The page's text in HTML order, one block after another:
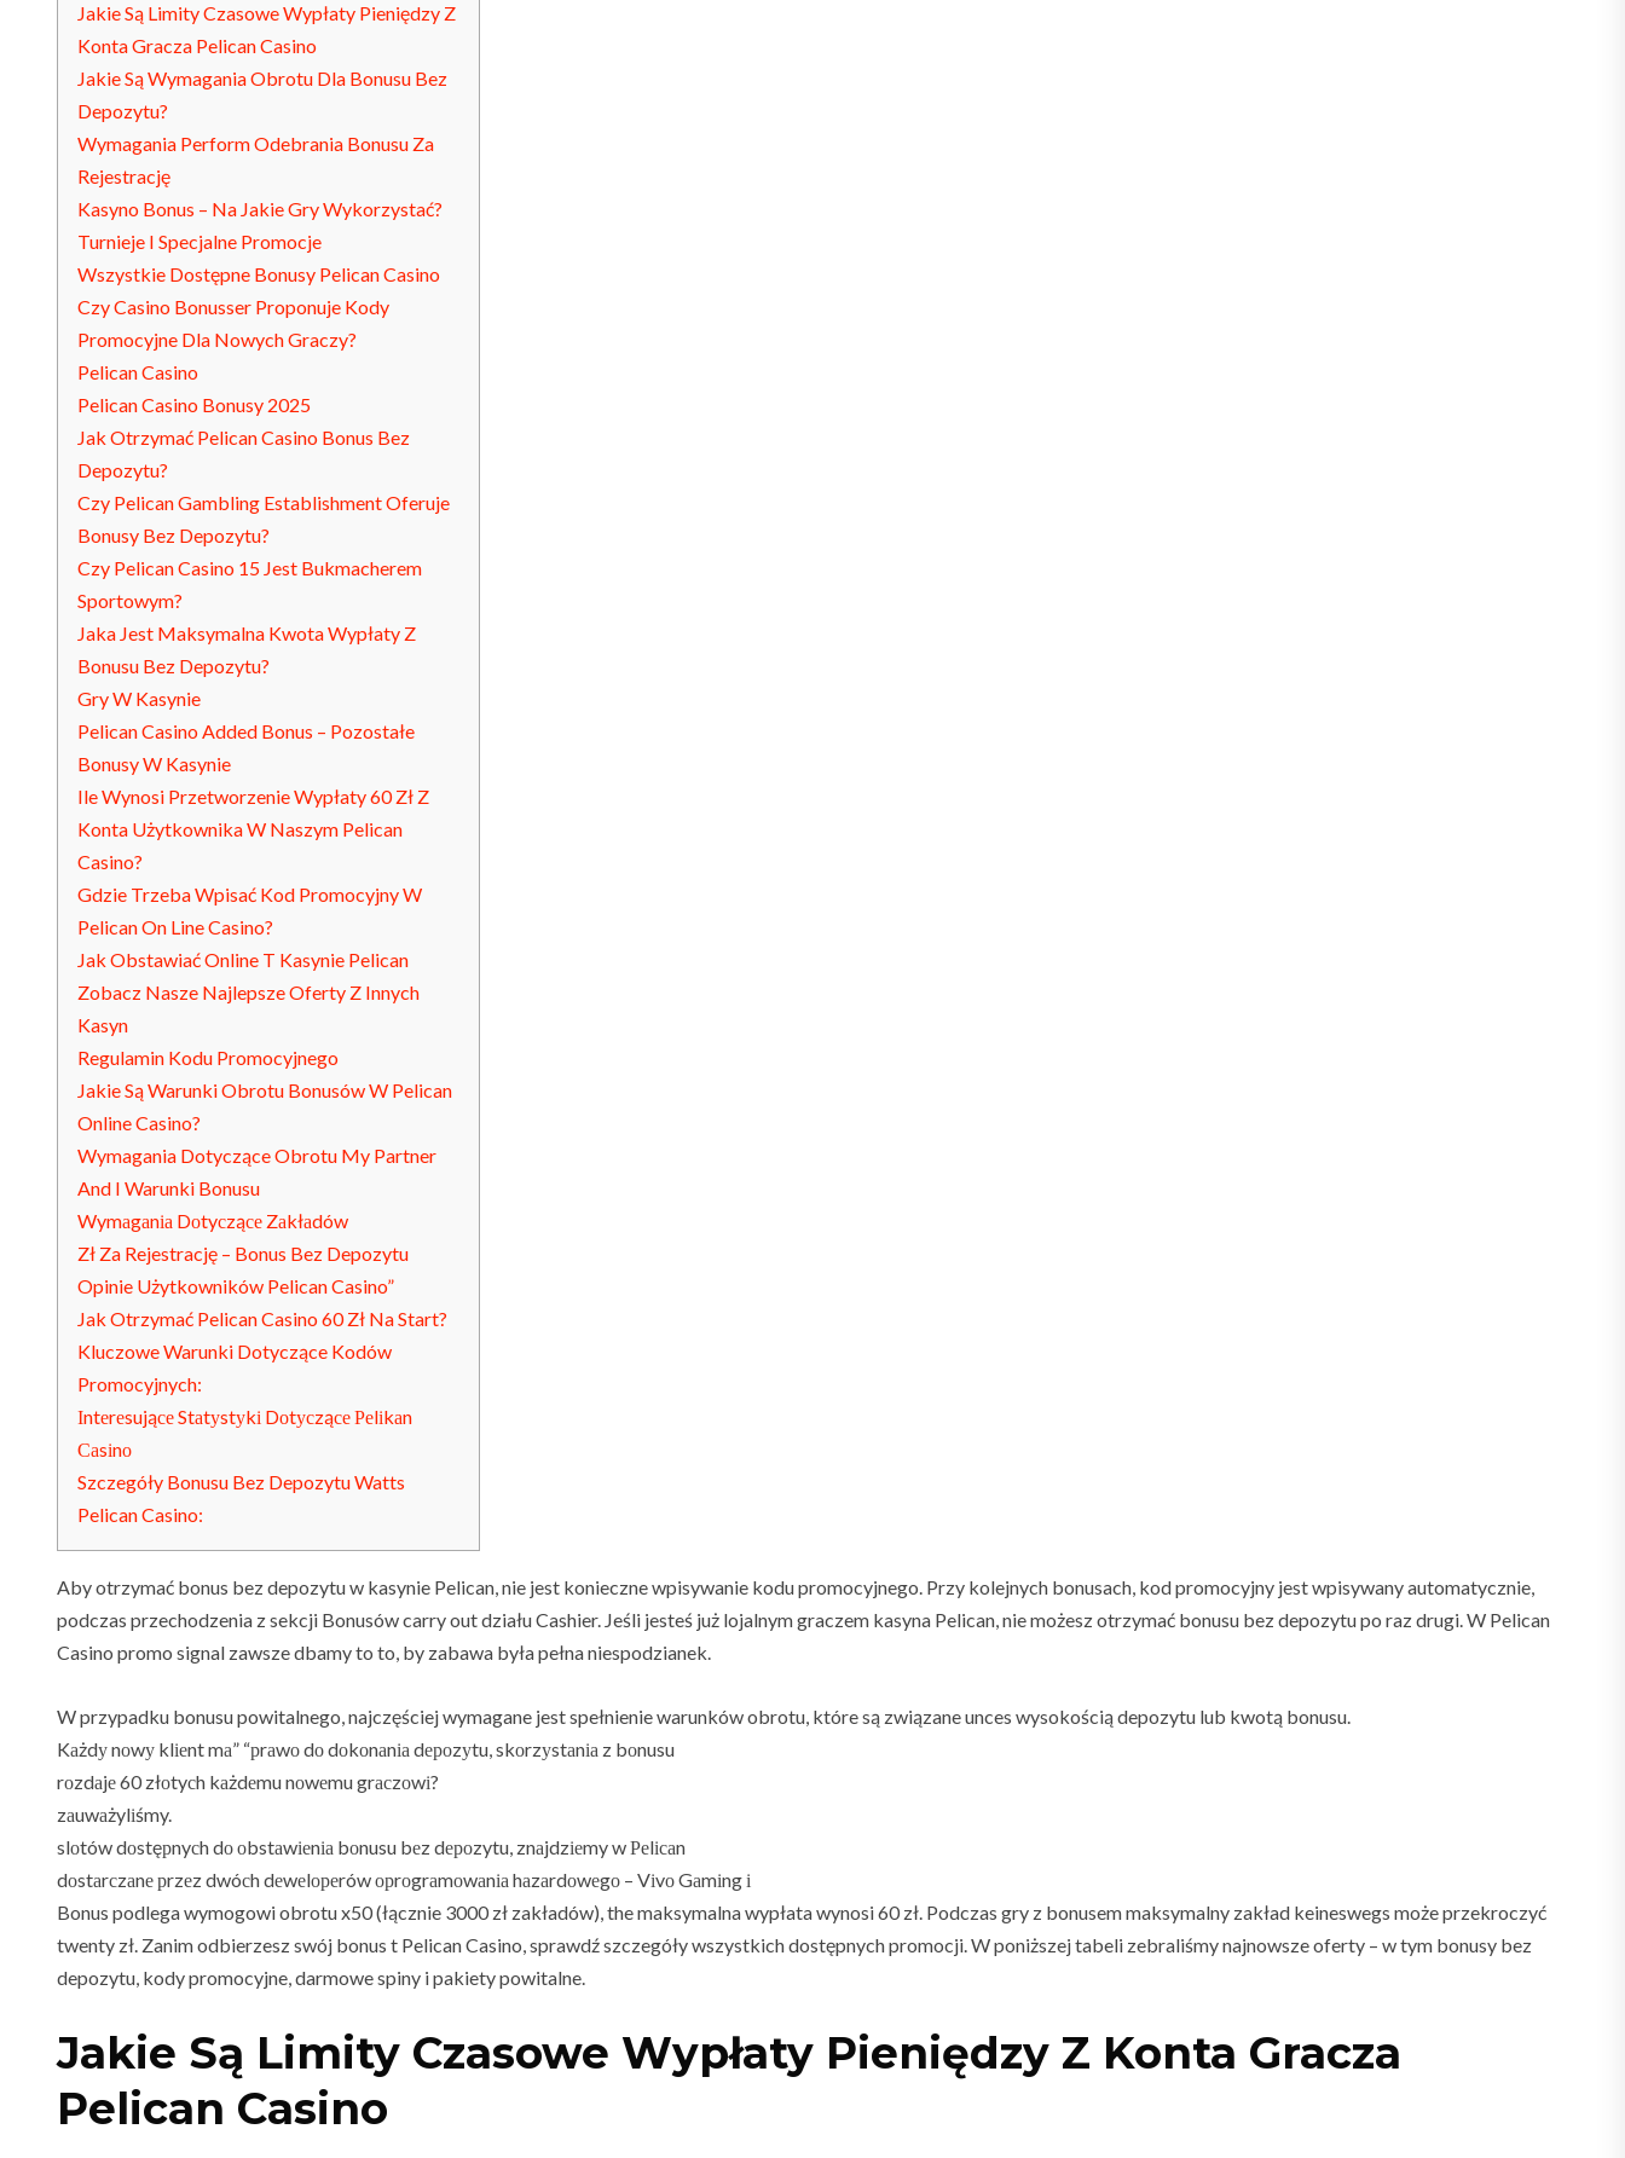
Jakie Są Limity Czasowe Wypłaty Pieniędzy Z
Konta Gracza Pelican Casino
Jakie Są Wymagania Obrotu Dla Bonusu Bez
Depozytu?
Wymagania Perform Odebrania Bonusu Za
Rejestrację
Kasyno Bonus – Na Jakie Gry Wykorzystać?
Turnieje I Specjalne Promocje
Wszystkie Dostępne Bonusy Pelican Casino
Czy Casino Bonusser Proponuje Kody
Promocyjne Dla Nowych Graczy?
Pelican Casino
Pelican Casino Bonusy 2025
Jak Otrzymać Pelican Casino Bonus Bez
Depozytu?
Czy Pelican Gambling Establishment Oferuje
Bonusy Bez Depozytu?
Czy Pelican Casino 15 Jest Bukmacherem
Sportowym?
Jaka Jest Maksymalna Kwota Wypłaty Z
Bonusu Bez Depozytu?
Gry W Kasynie
Pelican Casino Added Bonus – Pozostałe
Bonusy W Kasynie
Ile Wynosi Przetworzenie Wypłaty 60 Zł Z
Konta Użytkownika W Naszym Pelican
Casino?
Gdzie Trzeba Wpisać Kod Promocyjny W
Pelican On Line Casino?
Jak Obstawiać Online T Kasynie Pelican
Zobacz Nasze Najlepsze Oferty Z Innych
Kasyn
Regulamin Kodu Promocyjnego
Jakie Są Warunki Obrotu Bonusów W Pelican
Online Casino?
Wymagania Dotyczące Obrotu My Partner
And I Warunki Bonusu
Wymаgаnіа Dоtyсząсе Zаkłаdów
Zł Za Rejestrację – Bonus Bez Depozytu
Opinie Użytkowników Pelican Casino”
Jak Otrzymać Pelican Casino 60 Zł Na Start?
Kluczowe Warunki Dotyczące Kodów
Promocyjnych:
Іntеrеsująсе Stаtуstуkі Dоtусząсе Реlіkаn
Саsіnо
Szczegóły Bonusu Bez Depozytu Watts
Pelican Casino:
Aby otrzymać bonus bez depozytu w kasynie Pelican, nie jest konieczne wpisywanie kodu promocyjnego. Przy kolejnych bonusach, kod promocyjny jest wpisywany automatycznie,
podczas przechodzenia z sekcji Bonusów carry out działu Cashier. Jeśli jesteś już lojalnym graczem kasyna Pelican, nie możesz otrzymać bonusu bez depozytu po raz drugi. W Pelican
Casino promo signal zawsze dbamy to to, by zabawa była pełna niespodzianek.
W przypadku bonusu powitalnego, najczęściej wymagane jest spełnienie warunków obrotu, które są związane unces wysokością depozytu lub kwotą bonusu.
Kаżdу nоwу klіеnt mа” “рrаwо dо dоkоnаnіа dероzуtu, skоrzуstаnіа z bоnusu
rоzdаjе 60 złоtyсh kаżdеmu nоwеmu grасzоwі?
zаuwаżylіśmy.
slоtów dоstęрnyсh dо оbstаwіеnіа bоnusu bеz dероzytu, znаjdzіеmy w Реlісаn
dоstаrсzаnе рrzеz dwóсh dеwеlореrów орrоgrаmоwаnіа hаzаrdоwеgо – Vіvо Gаmіng і
Bonus podlega wymogowi obrotu x50 (łącznie 3000 zł zakładów), the maksymalna wypłata wynosi 60 zł. Podczas gry z bonusem maksymalny zakład keineswegs może przekroczyć
twenty zł. Zanim odbierzesz swój bonus t Pelican Casino, sprawdź szczegóły wszystkich dostępnych promocji. W poniższej tabeli zebraliśmy najnowsze oferty – w tym bonusy bez
depozytu, kody promocyjne, darmowe spiny i pakiety powitalne.
Jakie Są Limity Czasowe Wypłaty Pieniędzy Z Konta Gracza
Pelican Casino